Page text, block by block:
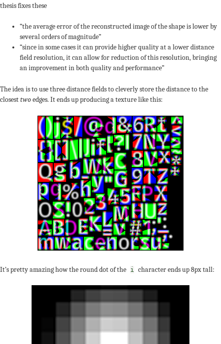
thesis fixes these
“the average error of the reconstructed image of the shape is lower by
several orders of magnitude”
“since in some cases it can provide higher quality at a lower distance
field resolution, it can allow for reduction of this resolution, bringing
an improvement in both quality and performance”
The idea is to use three distance fields to cleverly store the distance to the
closesttwoedges. It ends up producing a texture like this:
It’s pretty amazing how the round dot of the i character ends up 8px tall: